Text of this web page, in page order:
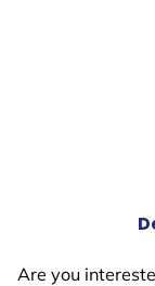
Are you